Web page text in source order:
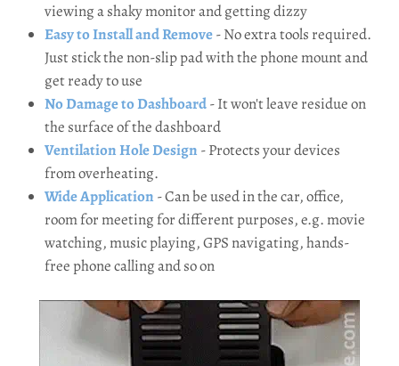
viewing a shaky monitor and getting dizzy
Easy to Install and Remove- No extra tools required.
Just stick the non-slip pad with the phone mount and
get ready to use
No Damage to Dashboard- It won't leave residue on
the surface of the dashboard
Ventilation Hole Design - Protects your devices
from overheating.
Wide Application - Can be used in the car, office,
room for meeting for different purposes, e.g. movie
watching, music playing, GPS navigating, hands-
free phone calling and so on